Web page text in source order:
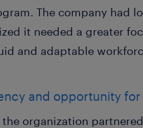
The company had
it needed a greater
and adaptable
and opportunity for
organization